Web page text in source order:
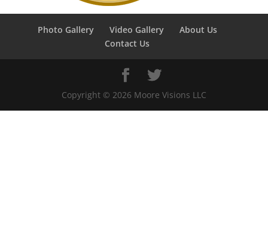
Photo Gallery Video Gallery
About Us
Contact Us
Copyright © 2026 Moore Visions LLC